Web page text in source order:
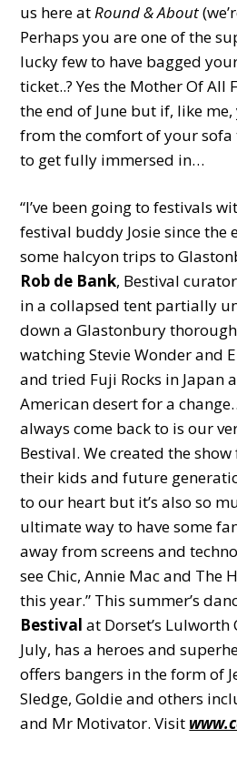
us here atRound & About
Perhaps you are one of the
lucky few to have bagged
ticket..? Yes the Mother Of All
the end of June but if, like me,
from the comfort of your sofa
to get fully immersed in…
“I’ve been going to festivals
festival buddy Josie since the
some halcyon trips to
Rob de Bank, Bestival curator
in a collapsed tent partially
down a Glastonbury
watching Stevie Wonder and
and tried Fuji Rocks in Japan
American desert for a
always come back to is our
Bestival. We created the
their kids and future
to our heart but it’s also so
ultimate way to have some
away from screens and
see Chic, Annie Mac and The
this year.” This summer’s
Bestival at Dorset’s Lulworth
July, has a heroes and
offers bangers in the form of
Sledge, Goldie and others
and Mr Motivator. Visit